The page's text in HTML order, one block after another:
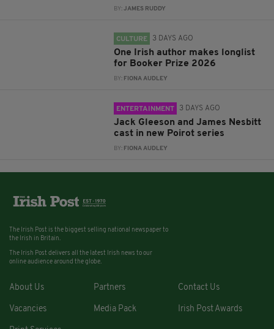
BY:JAMES RUDDY
CULTURE 3 DAYS AGO
One Irish author makes longlist
for Booker Prize 2026
BY: FIONA AUDLEY
ENTERTAINMENT 3 DAYS AGO
Jack Gleeson and James Nesbitt
cast in new Poirot series
BY: FIONA AUDLEY
The Irish Post is the biggest selling national newspaper to
the Irish in Britain.
The Irish Post delivers all the latest Irish news to our
online audience around the globe.
About Us Partners Contact Us
Vacancies Media Pack Irish Post Awards